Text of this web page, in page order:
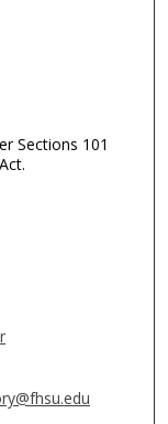
Sections 101